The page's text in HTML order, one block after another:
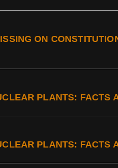
ON
PLANTS: FACTS
PLANTS: FACTS